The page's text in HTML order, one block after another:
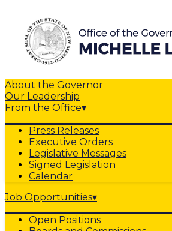
About the Governor
Our Leadership
From the Office▾
Press Releases
Executive Orders
Legislative Messages
Signed Legislation
Calendar
Job Opportunities▾
Open Positions